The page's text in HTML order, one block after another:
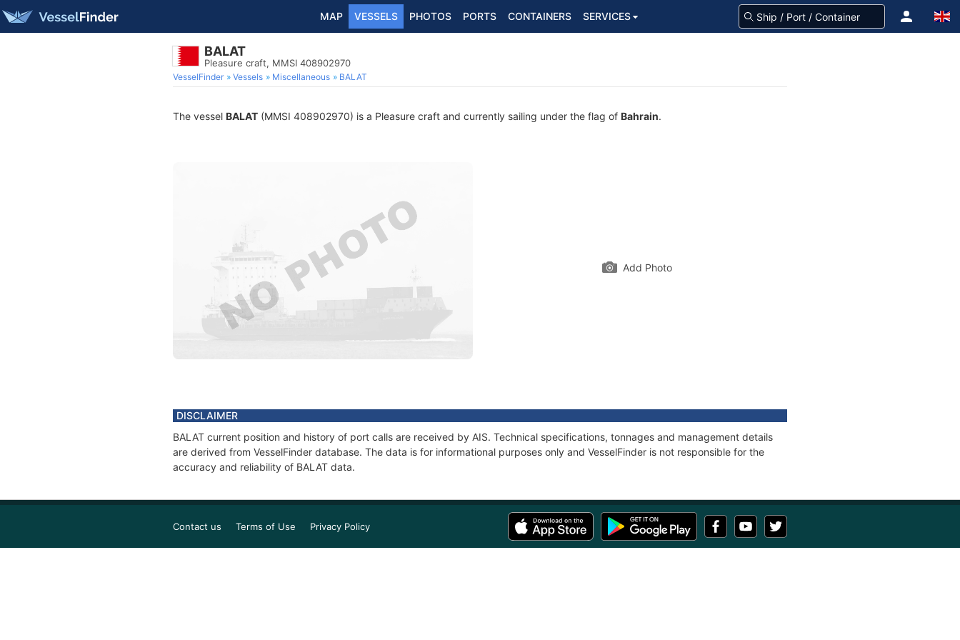
MAP VESSELS PHOTOS PORTS CONTAINERS SERVICES
BALAT
Pleasure craft, MMSI 408902970
VesselFinder Vessels Miscellaneous BALAT
The vessel BALAT (MMSI 408902970) is a Pleasure craft and currently sailing under the flag of Bahrain.
Add Photo
DISCLAIMER
BALAT current position and history of port calls are received by AIS. Technical specifications, tonnages and management details
are derived from VesselFinder database. The data is for informational purposes only and VesselFinder is not responsible for the
accuracy and reliability of BALAT data.
Contact us Terms of Use Privacy Policy